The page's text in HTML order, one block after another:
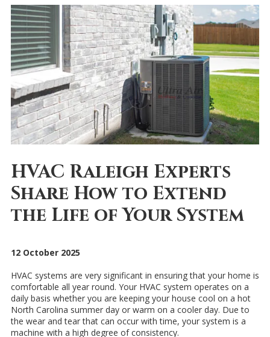
HVAC Raleigh Experts
Share How to Extend
the Life of Your System
12 October 2025
HVAC systems are very significant in ensuring that your home is
comfortable all year round. Your HVAC system operates on a
daily basis whether you are keeping your house cool on a hot
North Carolina summer day or warm on a cooler day. Due to
the wear and tear that can occur with time, your system is a
machine with a high degree of consistency.